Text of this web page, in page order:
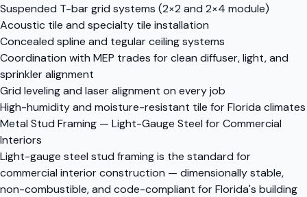
Suspended T-bar grid systems (2×2 and 2×4 module)
Acoustic tile and specialty tile installation
Concealed spline and tegular ceiling systems
Coordination with MEP trades for clean diffuser, light, and
sprinkler alignment
Grid leveling and laser alignment on every job
High-humidity and moisture-resistant tile for Florida climates
Metal Stud Framing — Light-Gauge Steel for Commercial
Interiors
Light-gauge steel stud framing is the standard for
commercial interior construction — dimensionally stable,
non-combustible, and code-compliant for Florida's building